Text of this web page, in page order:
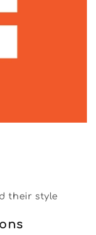
their style